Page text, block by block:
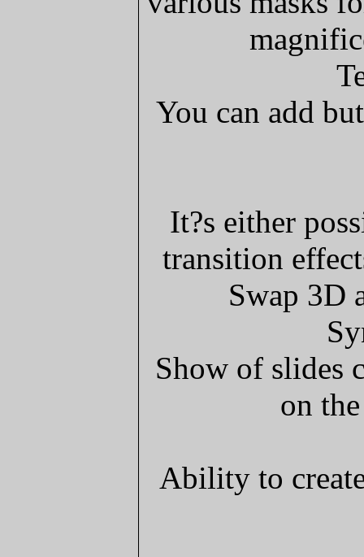
You can add
It?s either
transition
Swap 3D
Show of slides
on
Ability to